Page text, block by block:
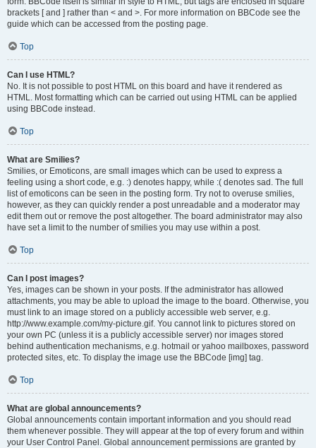
brackets [ and ] rather than < and >. For more information on BBCode see the
guide which can be accessed from the posting page.
Top
Can I use HTML?
No. It is not possible to post HTML on this board and have it rendered as
HTML. Most formatting which can be carried out using HTML can be applied
using BBCode instead.
Top
What are Smilies?
Smilies, or Emoticons, are small images which can be used to express a
feeling using a short code, e.g. :) denotes happy, while :( denotes sad. The full
list of emoticons can be seen in the posting form. Try not to overuse smilies,
however, as they can quickly render a post unreadable and a moderator may
edit them out or remove the post altogether. The board administrator may also
have set a limit to the number of smilies you may use within a post.
Top
Can I post images?
Yes, images can be shown in your posts. If the administrator has allowed
attachments, you may be able to upload the image to the board. Otherwise, you
must link to an image stored on a publicly accessible web server, e.g.
http://www.example.com/my-picture.gif. You cannot link to pictures stored on
your own PC (unless it is a publicly accessible server) nor images stored
behind authentication mechanisms, e.g. hotmail or yahoo mailboxes, password
protected sites, etc. To display the image use the BBCode [img] tag.
Top
What are global announcements?
Global announcements contain important information and you should read
them whenever possible. They will appear at the top of every forum and within
your User Control Panel. Global announcement permissions are granted by